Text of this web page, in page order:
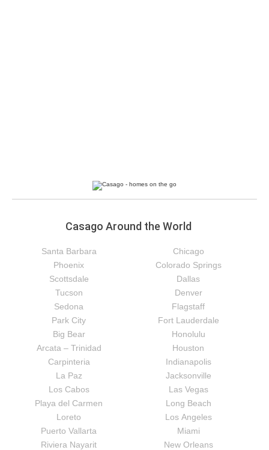
Casago Around the World
Santa Barbara
Phoenix
Scottsdale
Tucson
Sedona
Park City
Big Bear
Arcata – Trinidad
Carpinteria
La Paz
Los Cabos
Playa del Carmen
Loreto
Puerto Vallarta
Riviera Nayarit
Chicago
Colorado Springs
Dallas
Denver
Flagstaff
Fort Lauderdale
Honolulu
Houston
Indianapolis
Jacksonville
Las Vegas
Long Beach
Los Angeles
Miami
New Orleans